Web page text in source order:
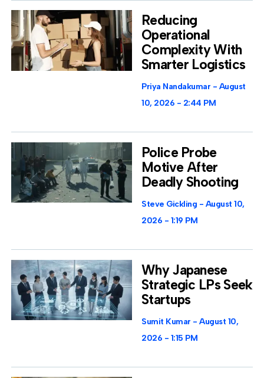
Reducing
Operational
Complexity With
Smarter Logistics
Priya Nandakumar
August
10, 2026
2:44 PM
Police Probe
Motive After
Deadly Shooting
Steve Gickling
August 10,
2026
1:19 PM
Why Japanese
Strategic LPs Seek
Startups
Sumit Kumar
August 10,
2026
1:15 PM